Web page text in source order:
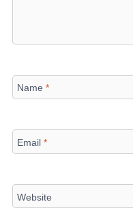
Name *
Email *
Website